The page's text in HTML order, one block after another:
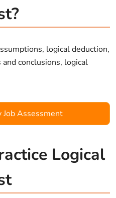
logical deduction,
conclusions, logical
Job Assessment
Logical